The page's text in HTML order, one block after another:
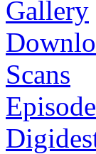
Gallery
Scans